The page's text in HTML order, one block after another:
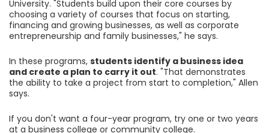
University. "Students build upon their core courses by
choosing a variety of courses that focus on starting,
financing and growing businesses, as well as corporate
entrepreneurship and family businesses," he says.
In these programs, students identify a business idea
and create a plan to carry it out. "That demonstrates
the ability to take a project from start to completion," Allen
says.
If you don't want a four-year program, try one or two years
at a business college or community college.